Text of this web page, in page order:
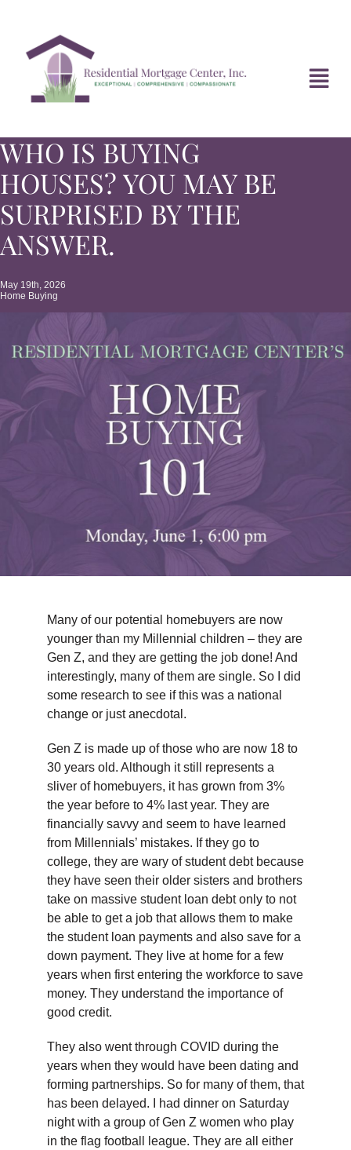
content
HOME
ABOUT
DIVORCE FAQ
MORTGAGE NEWS
TIPS & TOOLS
CONTACT
WHO IS BUYING
HOUSES? YOU MAY BE
SURPRISED BY THE
ANSWER.
May 19th, 2026
Home Buying
Many of our potential homebuyers are now
younger than my Millennial children – they are
Gen Z, and they are getting the job done! And
interestingly, many of them are single. So I did
some research to see if this was a national
change or just anecdotal.
Gen Z is made up of those who are now 18 to
30 years old. Although it still represents a
sliver of homebuyers, it has grown from 3%
the year before to 4% last year. They are
financially savvy and seem to have learned
from Millennials’ mistakes. If they go to
college, they are wary of student debt because
they have seen their older sisters and brothers
take on massive student loan debt only to not
be able to get a job that allows them to make
the student loan payments and also save for a
down payment. They live at home for a few
years when first entering the workforce to save
money. They understand the importance of
good credit.
They also went through COVID during the
years when they would have been dating and
forming partnerships. So for many of them, that
has been delayed. I had dinner on Saturday
night with a group of Gen Z women who play
in the flag football league. They are all either